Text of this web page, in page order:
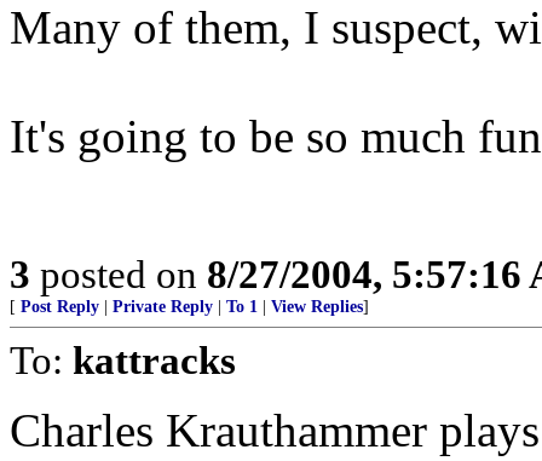
Many of them, I suspect,
It's going to be so much
3 posted on 8/27/2004, 5:57:16
[ Post Reply Private Reply To 1 View Replies]
To: kattracks
Charles Krauthammer